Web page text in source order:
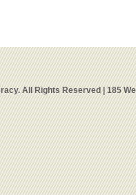
All Rights Reserved | 185